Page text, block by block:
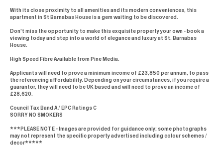
With its close proximity to all amenities and its modern conveniences, this
apartment in St Barnabas House is a gem waiting to be discovered.
Don't miss the opportunity to make this exquisite property your own - book a
viewing today and step into a world of elegance and luxury at St. Barnabas
House.
High Speed Fibre Available from Pine Media.
Applicants will need to prove a minimum income of £23,850 per annum, to pass
the referencing affordability. Depending on your circumstances, if you require a
guarantor, they will need to be UK based and will need to prove an income of
£28,620.
Council Tax Band A / EPC Ratings C
SORRY NO SMOKERS
***PLEASE NOTE - Images are provided for guidance only; some photographs
may not represent the specific property advertised including colour schemes /
decor*****